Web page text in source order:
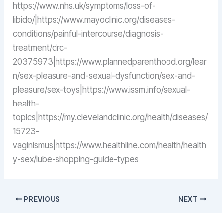
https://www.nhs.uk/symptoms/loss-of-
libido/|https://www.mayoclinic.org/diseases-
conditions/painful-intercourse/diagnosis-
treatment/drc-
20375973|https://www.plannedparenthood.org/lear
n/sex-pleasure-and-sexual-dysfunction/sex-and-
pleasure/sex-toys|https://www.issm.info/sexual-
health-
topics|https://my.clevelandclinic.org/health/diseases/
15723-
vaginismus|https://www.healthline.com/health/health
y-sex/lube-shopping-guide-types
PREVIOUS NEXT